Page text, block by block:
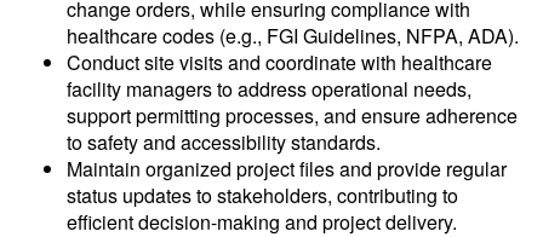
change orders, while ensuring compliance with
healthcare codes (e.g., FGI Guidelines, NFPA, ADA).
Conduct site visits and coordinate with healthcare
facility managers to address operational needs,
support permitting processes, and ensure adherence
to safety and accessibility standards.
Maintain organized project files and provide regular
status updates to stakeholders, contributing to
efficient decision-making and project delivery.